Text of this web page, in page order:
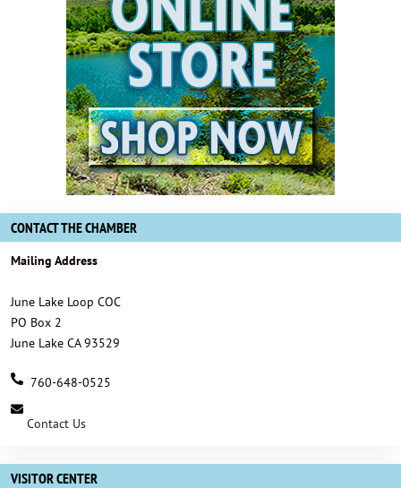
CONTACT THE CHAMBER
Mailing Address
June Lake Loop COC
PO Box 2
June Lake CA 93529
760-648-0525
Contact Us
VISITOR CENTER